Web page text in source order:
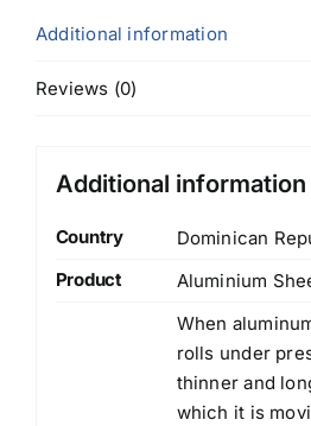
Additional information
Reviews (0)
Additional information
Country
Dominican
Product
Aluminium
When
rolls under
thinner and
which it is